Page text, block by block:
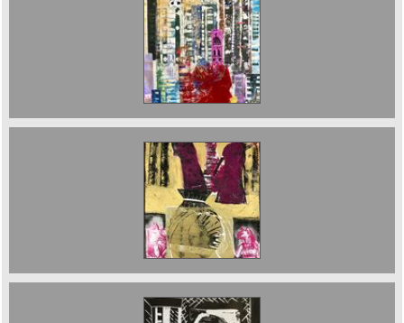
It started with a thought ; Cities. 90 x 70 cms
2025. £850
The Three Fates 70 x 50 cms £750